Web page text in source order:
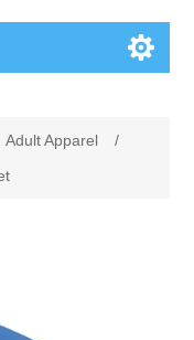
Adult Apparel
/